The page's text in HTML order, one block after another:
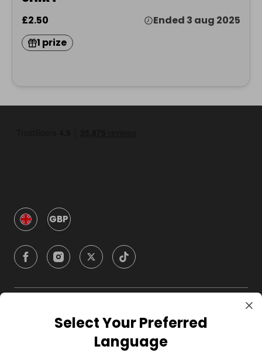
£2.50
Ended 3 aug 2025
1 prize
GBP
CompanySelect Your Preferred
Language